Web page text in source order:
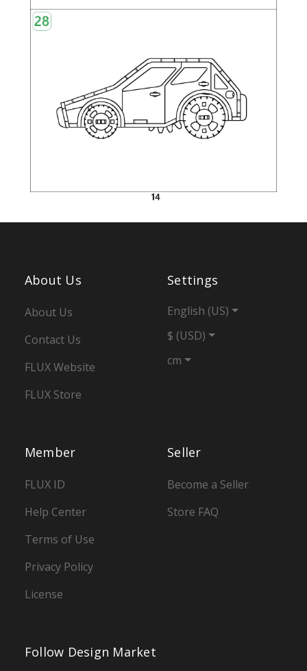
Seller
Become a Seller
Store FAQ
Member
FLUX ID
Help Center
Terms of Use
Privacy Policy
License
About Us
About Us
Contact Us
FLUX Website
FLUX Store
Settings
English (US)
$ (USD)
cm
Follow Design Market